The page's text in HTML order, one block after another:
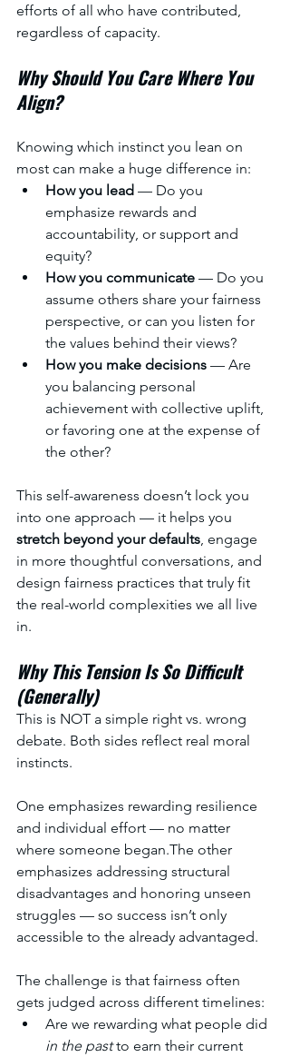
efforts of all who have contributed,
regardless of capacity.
Why Should You Care Where You
Align?
Knowing which instinct you lean on
most can make a huge difference in:
How you lead — Do you
emphasize rewards and
accountability, or support and
equity?
How you communicate — Do you
assume others share your fairness
perspective, or can you listen for
the values behind their views?
How you make decisions — Are
you balancing personal
achievement with collective uplift,
or favoring one at the expense of
the other?
This self-awareness doesn’t lock you
into one approach — it helps you
stretch beyond your defaults, engage
in more thoughtful conversations, and
design fairness practices that truly fit
the real-world complexities we all live
in.
Why This Tension Is So Difficult
(Generally)
This is NOT a simple right vs. wrong
debate. Both sides reflect real moral
instincts.
One emphasizes rewarding resilience
and individual effort — no matter
where someone began.The other
emphasizes addressing structural
disadvantages and honoring unseen
struggles — so success isn’t only
accessible to the already advantaged.
The challenge is that fairness often
gets judged across different timelines:
Are we rewarding what people did
in the past to earn their current